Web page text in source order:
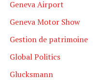
Geneva Airport
Geneva Motor Show
Gestion de patrimoine
Global Politics
Glucksmann